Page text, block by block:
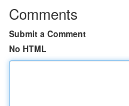
Comments
Submit a Comment
No HTML